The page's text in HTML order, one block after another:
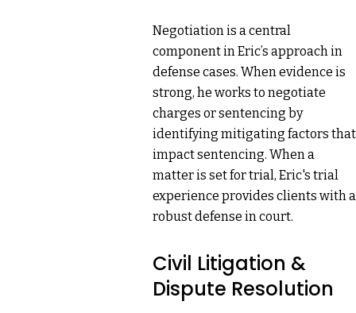
Negotiation is a central
component in Eric’s approach in
defense cases. When evidence is
strong, he works to negotiate
charges or sentencing by
identifying mitigating factors that
impact sentencing. When a
matter is set for trial, Eric's trial
experience provides clients with a
robust defense in court.
Civil Litigation &
Dispute Resolution